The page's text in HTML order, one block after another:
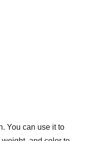
You can use it to